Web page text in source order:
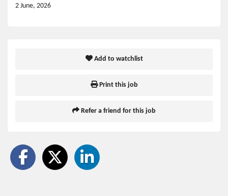
2 June, 2026
Add to watchlist
Print this job
Refer a friend for this job